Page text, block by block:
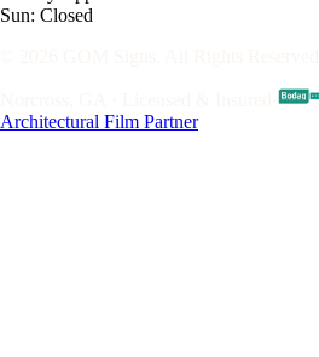
Sun: Closed
Architectural Film Partner